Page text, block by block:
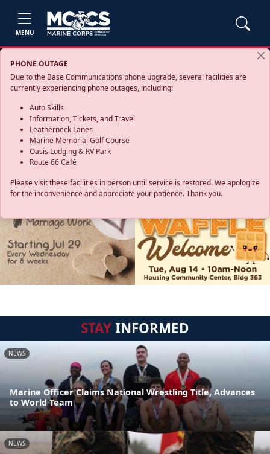
MENU
PHONE OUTAGE
Due to the Base Communications phone upgrade, several facilities are
currently experiencing phone outages, including:
Auto Skills
Information, Tickets, and Travel
Leatherneck Lanes
Marine Memorial Golf Course
Oasis Lodging & RV Park
Route 66 Café
Please visit these facilities in person until service is restored. We apologize
for the inconvenience and appreciate your patience. Thank you.
STAYINFORMED
NEWS
Marine Officer Claims National Wrestling Title, Advances
to World Team
NEWS